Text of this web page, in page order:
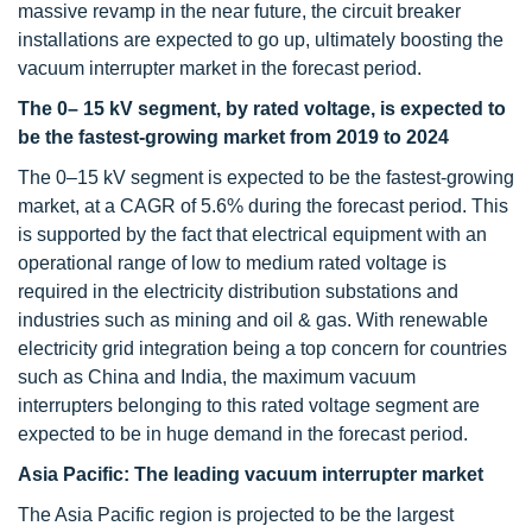
massive revamp in the near future, the circuit breaker
installations are expected to go up, ultimately boosting the
vacuum interrupter market in the forecast period.
The 0– 15 kV segment, by rated voltage, is expected to
be the fastest-growing market from 2019 to 2024
The 0–15 kV segment is expected to be the fastest-growing
market, at a CAGR of 5.6% during the forecast period. This
is supported by the fact that electrical equipment with an
operational range of low to medium rated voltage is
required in the electricity distribution substations and
industries such as mining and oil & gas. With renewable
electricity grid integration being a top concern for countries
such as China and India, the maximum vacuum
interrupters belonging to this rated voltage segment are
expected to be in huge demand in the forecast period.
Asia Pacific: The leading vacuum interrupter market
The Asia Pacific region is projected to be the largest